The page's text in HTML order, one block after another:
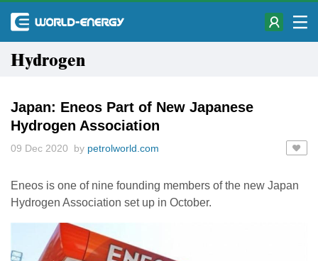
Hydrogen
Japan: Eneos Part of New Japanese
Hydrogen Association
09 Dec 2020 by petrolworld.com
Eneos is one of nine founding members of the new Japan
Hydrogen Association set up in October.